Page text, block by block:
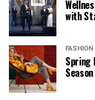
with
FASHION
Spring
Season